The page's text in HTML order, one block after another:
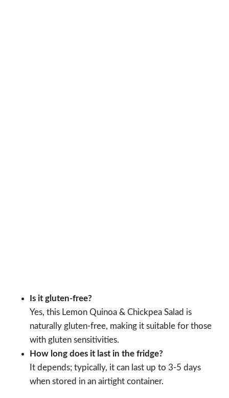
Is it gluten-free?
Yes, this Lemon Quinoa & Chickpea Salad is
naturally gluten-free, making it suitable for those
with gluten sensitivities.
How long does it last in the fridge?
It depends; typically, it can last up to 3-5 days
when stored in an airtight container.